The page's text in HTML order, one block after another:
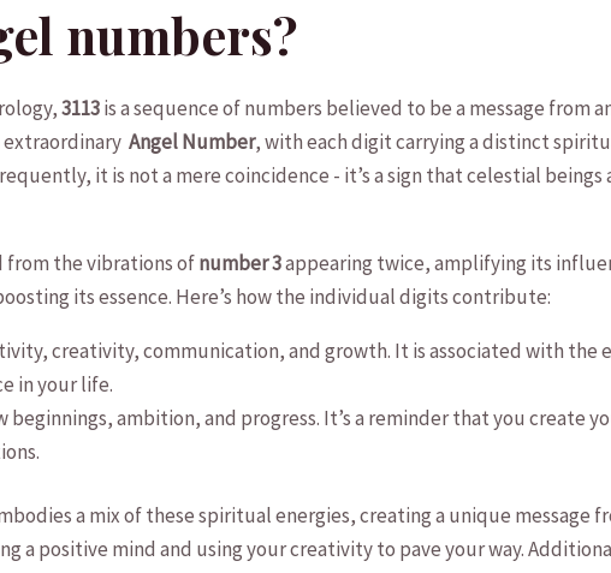
numbers?
3113is‍ a⁢ sequence of numbers believed to be a message from‌
extraordinary Angel Number, with ⁣each digit carrying a distinct
it ‍is not a mere coincidence -⁢ it’s a sign that celestial
from the vibrations‌ ofnumber 3appearing twice, amplifying ‌its
its essence. Here’s how the individual digits contribute:
creativity, communication,⁤ and growth. It is associated with the
in ⁢your life.
beginnings, ‍ambition, and progress. It’s a reminder that‌ you create‍
a mix of ‌these‌ spiritual energies, creating a unique ​message
a ‌positive mind and using your creativity⁢ to pave your way.